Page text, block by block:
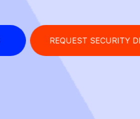
REQUEST SECURITY